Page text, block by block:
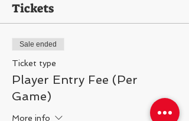
Tickets
Sale ended
Ticket type
Player Entry Fee (Per
Game)
More info